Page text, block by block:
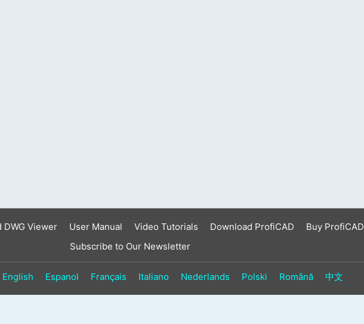
DWG Viewer User Manual Video Tutorials Download ProfiCAD Buy ProfiCAD
Subscribe to Our Newsletter
English Espanol Français Italiano Nederlands Polski Română 中文